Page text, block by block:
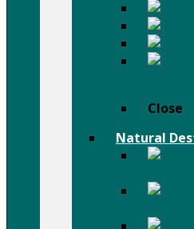
Close
Natural